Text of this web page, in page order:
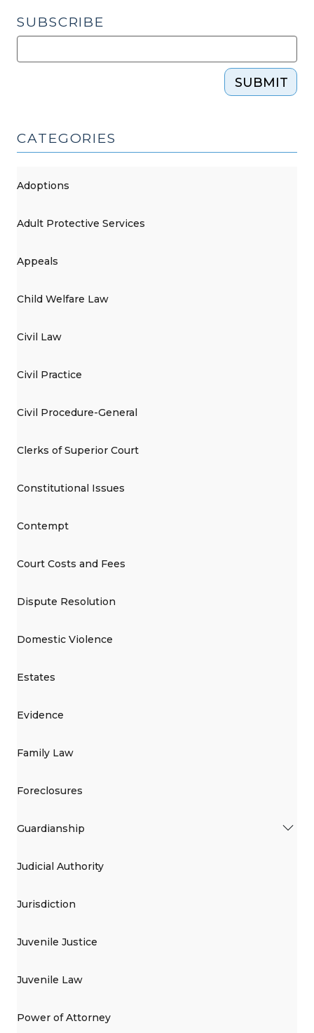
SUBSCRIBE
SUBMIT
CATEGORIES
Adoptions
Adult Protective Services
Appeals
Child Welfare Law
Civil Law
Civil Practice
Civil Procedure-General
Clerks of Superior Court
Constitutional Issues
Contempt
Court Costs and Fees
Dispute Resolution
Domestic Violence
Estates
Evidence
Family Law
Foreclosures
Guardianship
Judicial Authority
Jurisdiction
Juvenile Justice
Juvenile Law
Power of Attorney